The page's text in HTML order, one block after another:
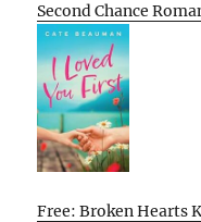
Second Chance
Free: Broken Hearts